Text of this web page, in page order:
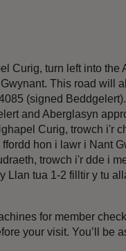
Curig, turn left into
This road
(signed
and Aberglasyn
Curig, trowch
hon i lawr i Nant
trowch i'r dde i
tua 1-2 filltir y tu
for member
your visit. You’ll